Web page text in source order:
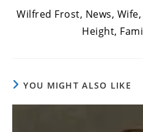
Wilfred Frost, News,
Height,
YOU MIGHT ALSO LIKE